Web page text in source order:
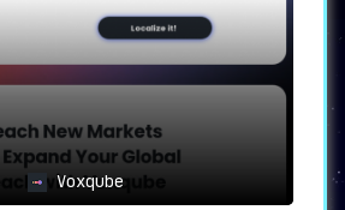
cost-effective dubbing
offers video dubbing but
further by creating
experiences. Whether it is
names dynamically or adapting
Voxqube